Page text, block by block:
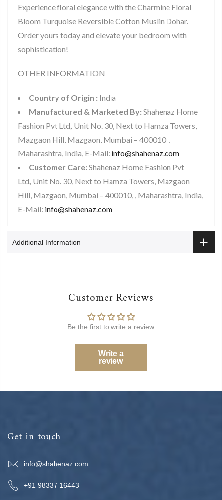
Experience floral elegance with the Charmine Floral
Bloom Turquoise Reversible Cotton Muslin Dohar.
Order yours today and elevate your bedroom with
sophistication!
OTHER INFORMATION
Country of Origin : India
Manufactured & Marketed By: Shahenaz Home
Fashion Pvt Ltd Unit No. 30, Next to Hamza Towers,
Mazgaon Hill, Mazgaon, Mumbai – 400010, ,
Maharashtra, India, E-Mail: info@shahenaz.com
Customer Care: Shahenaz Home Fashion Pvt
Ltd Unit No. 30, Next to Hamza Towers, Mazgaon
Hill, Mazgaon, Mumbai – 400010, , Maharashtra, India,
E-Mail: info@shahenaz.com
Additional Information
Customer Reviews
Be the first to write a review
Write a
review
Get in touch
info@shahenaz.com
+91 98337 16443